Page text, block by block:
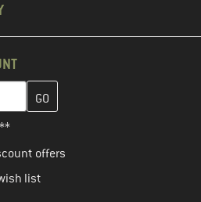
and create your customer
offers
list